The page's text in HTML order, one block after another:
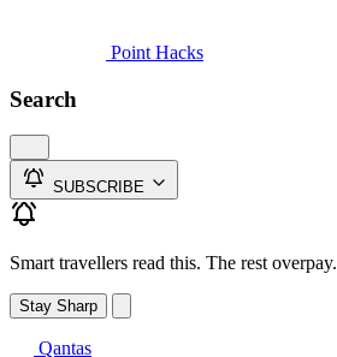
Point Hacks
Search
SUBSCRIBE
Smart travellers read this. The rest overpay.
Stay Sharp
Qantas